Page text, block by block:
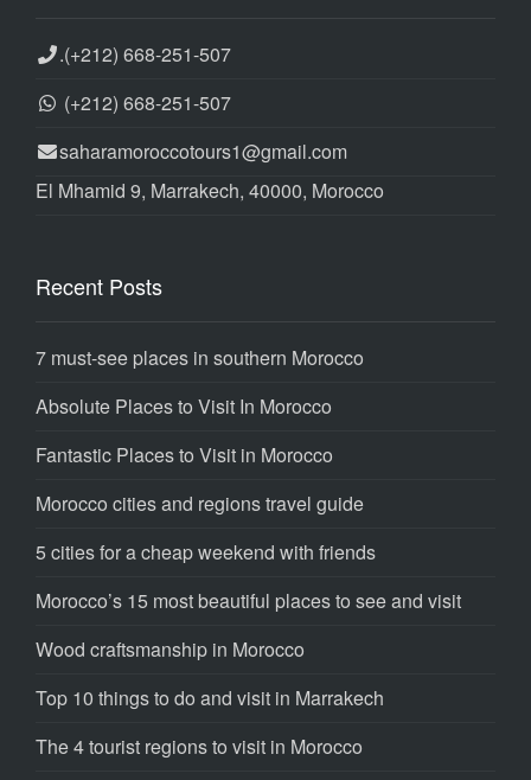
.(+212) 668-251-507
(+212) 668-251-507
saharamoroccotours1@gmail.com
El Mhamid 9, Marrakech, 40000, Morocco
Recent Posts
7 must-see places in southern Morocco
Absolute Places to Visit In Morocco
Fantastic Places to Visit in Morocco
Morocco cities and regions travel guide
5 cities for a cheap weekend with friends
Morocco’s 15 most beautiful places to see and visit
Wood craftsmanship in Morocco
Top 10 things to do and visit in Marrakech
The 4 tourist regions to visit in Morocco